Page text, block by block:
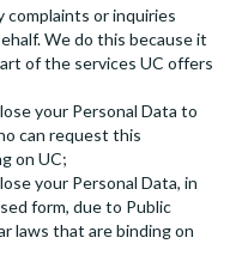
complaints or inquiries
We do this because it
of the services UC offers
your Personal Data to
can request this
on UC;
your Personal Data, in
form, due to Public
laws that are binding on